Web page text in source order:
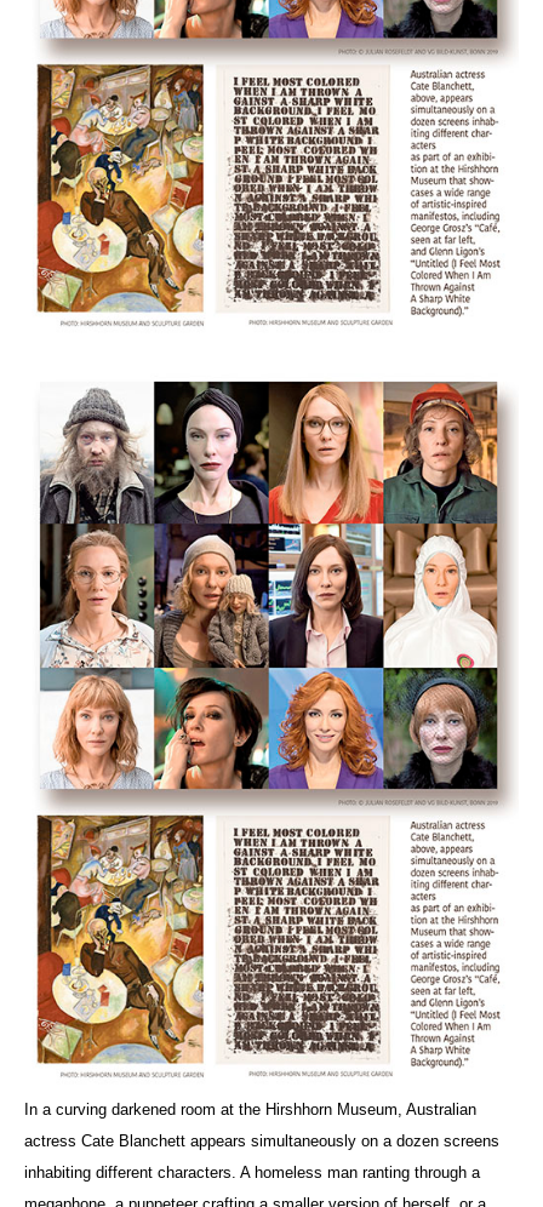
In a curving darkened room at the Hirshhorn Museum, Australian
actress Cate Blanchett appears simultaneously on a dozen screens
inhabiting different characters. A homeless man ranting through a